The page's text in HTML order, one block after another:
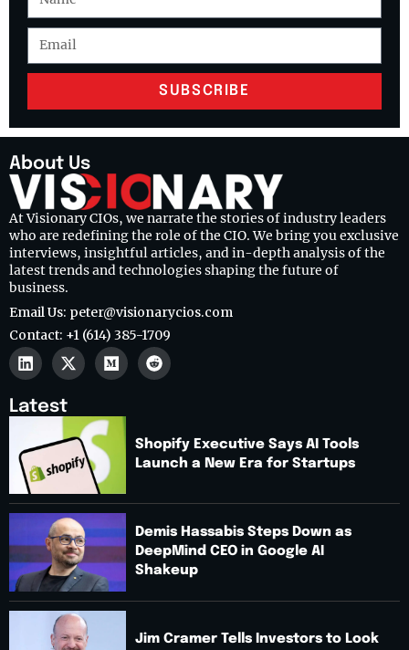
SUBSCRIBE
About Us
At Visionary CIOs, we narrate the stories of industry leaders
who are redefining the role of the CIO. We bring you exclusive
interviews, insightful articles, and in-depth analysis of the
latest trends and technologies shaping the future of
business.
Email Us: peter@visionarycios.com
Contact: +1 (614) 385-1709
Latest
Shopify Executive Says AI Tools
Launch a New Era for Startups
Demis Hassabis Steps Down as
DeepMind CEO in Google AI
Shakeup
Jim Cramer Tells Investors to Look